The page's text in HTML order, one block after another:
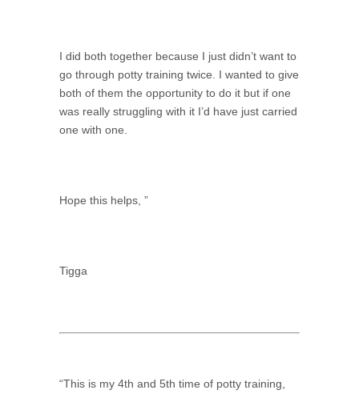
I did both together because I just didn’t want to
go through potty training twice. I wanted to give
both of them the opportunity to do it but if one
was really struggling with it I’d have just carried
one with one.
Hope this helps, ”
Tigga
“This is my 4th and 5th time of potty training,